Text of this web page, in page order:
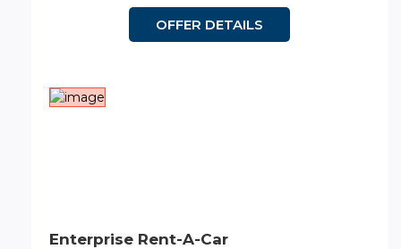
OFFER DETAILS
Enterprise Rent-A-Car